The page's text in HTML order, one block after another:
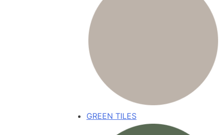
GREEN TILES